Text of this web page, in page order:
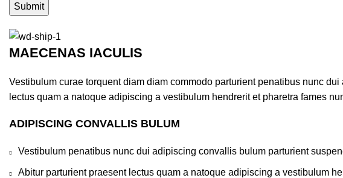
MAECENAS IACULIS
Vestibulum curae torquent diam diam commodo parturient penatibus nunc
lectus quam a natoque adipiscing a vestibulum hendrerit et pharetra fames
ADIPISCING CONVALLIS BULUM
Vestibulum penatibus nunc dui adipiscing convallis bulum parturient
Abitur parturient praesent lectus quam a natoque adipiscing a vestibulum